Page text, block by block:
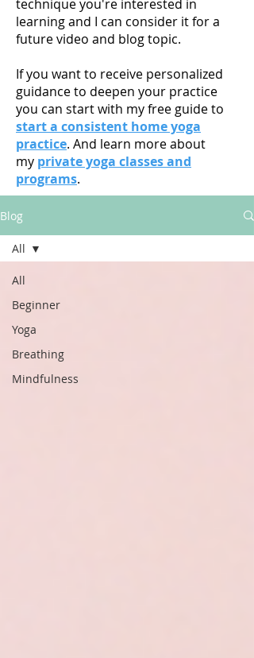
technique you're interested in
learning and I can consider it for a
future video and blog topic.
If you want to receive personalized
guidance to deepen your practice
you can start with my free guide to
start a consistent home yoga
practice. And learn more about
my private yoga classes and
programs.
Blog
All
Beginner
Yoga
Breathing
Mindfulness
All